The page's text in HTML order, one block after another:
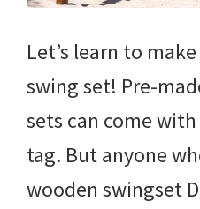
Let’s learn to
swing set! Pre-
sets can come
tag. But anyone
wooden swingset